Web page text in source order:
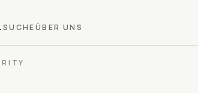
SUCHEÜBER UNS